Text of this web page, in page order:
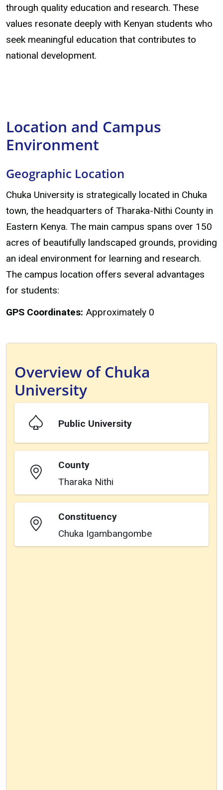
through quality education and research. These
values resonate deeply with Kenyan students who
seek meaningful education that contributes to
national development.
Location and Campus
Environment
Geographic Location
Chuka University is strategically located in Chuka
town, the headquarters of Tharaka-Nithi County in
Eastern Kenya. The main campus spans over 150
acres of beautifully landscaped grounds, providing
an ideal environment for learning and research.
The campus location offers several advantages
for students:
GPS Coordinates: Approximately 0
Overview of Chuka
University
Public University
County
Tharaka Nithi
Constituency
Chuka Igambangombe